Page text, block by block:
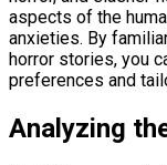
aspects of the
anxieties. By
horror stories, you
preferences and
Analyzing